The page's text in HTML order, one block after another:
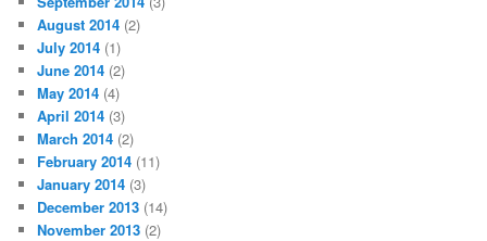
August 2014 (2)
July 2014 (1)
June 2014 (2)
May 2014 (4)
April 2014 (3)
March 2014 (2)
February 2014 (11)
January 2014 (3)
December 2013 (14)
November 2013 (2)